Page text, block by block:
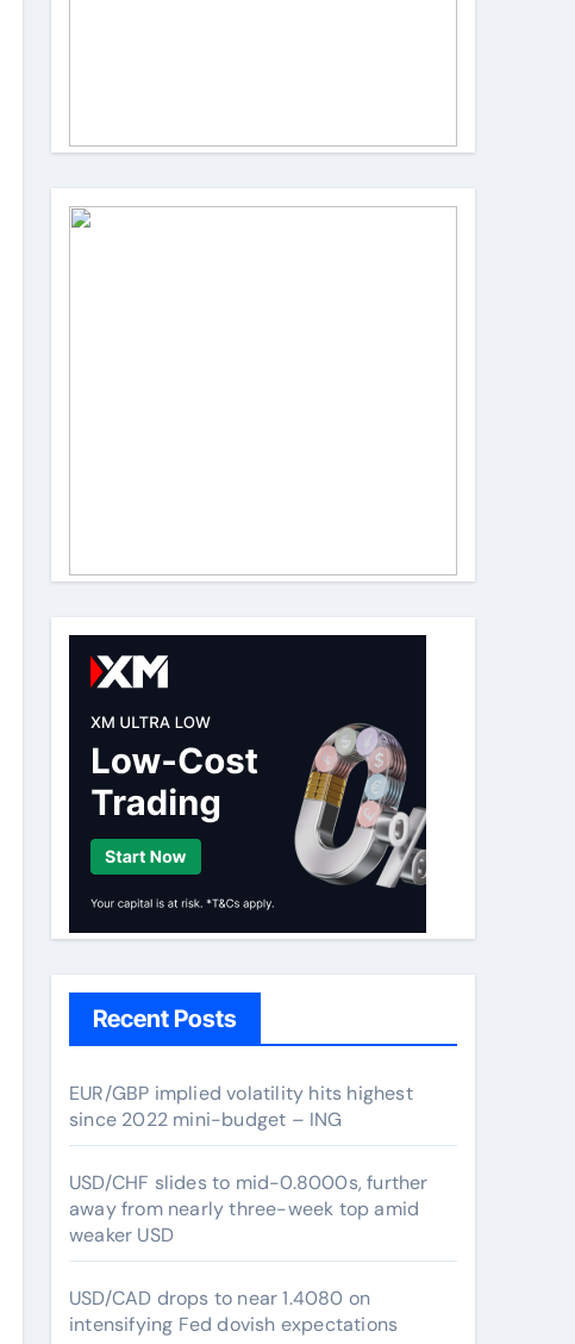
Recent Posts
EUR/GBP implied volatility hits highest
since 2022 mini-budget – ING
USD/CHF slides to mid-0.8000s, further
away from nearly three-week top amid
weaker USD
USD/CAD drops to near 1.4080 on
intensifying Fed dovish expectations